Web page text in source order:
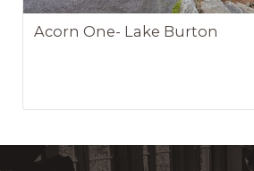
Acorn One- Lake Burton